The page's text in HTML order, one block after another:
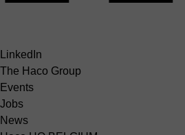
LinkedIn
The Haco Group
Events
Jobs
News